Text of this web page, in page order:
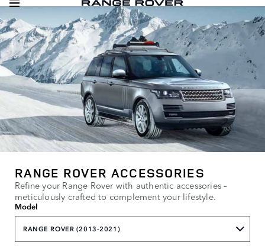
RANGE ROVER ACCESSORIES
Refine your Range Rover with authentic accessories –
meticulously crafted to complement your lifestyle.
Model
RANGE ROVER (2013-2021)